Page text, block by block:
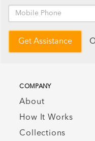
Get Assistance
COMPANY
About
How It Works
Collections